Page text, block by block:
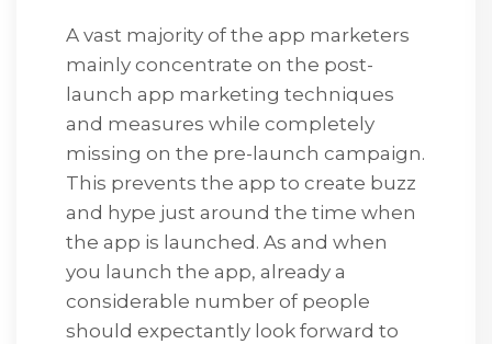
A vast majority of the app marketers
mainly concentrate on the post-
launch app marketing techniques
and measures while completely
missing on the pre-launch campaign.
This prevents the app to create buzz
and hype just around the time when
the app is launched. As and when
you launch the app, already a
considerable number of people
should expectantly look forward to